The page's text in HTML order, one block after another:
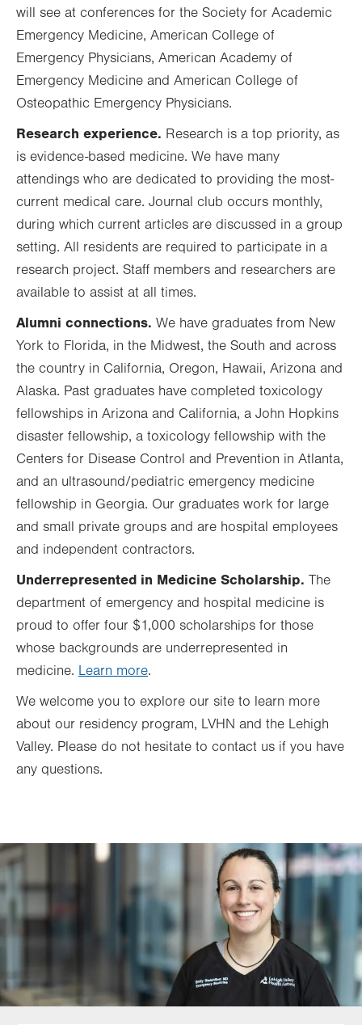
will see at conferences for the Society for Academic
Emergency Medicine, American College of
Emergency Physicians, American Academy of
Emergency Medicine and American College of
Osteopathic Emergency Physicians.
Research experience. Research is a top priority, as
is evidence-based medicine. We have many
attendings who are dedicated to providing the most-
current medical care. Journal club occurs monthly,
during which current articles are discussed in a group
setting. All residents are required to participate in a
research project. Staff members and researchers are
available to assist at all times.
Alumni connections. We have graduates from New
York to Florida, in the Midwest, the South and across
the country in California, Oregon, Hawaii, Arizona and
Alaska. Past graduates have completed toxicology
fellowships in Arizona and California, a John Hopkins
disaster fellowship, a toxicology fellowship with the
Centers for Disease Control and Prevention in Atlanta,
and an ultrasound/pediatric emergency medicine
fellowship in Georgia. Our graduates work for large
and small private groups and are hospital employees
and independent contractors.
Underrepresented in Medicine Scholarship. The
department of emergency and hospital medicine is
proud to offer four $1,000 scholarships for those
whose backgrounds are underrepresented in
medicine. Learn more.
We welcome you to explore our site to learn more
about our residency program, LVHN and the Lehigh
Valley. Please do not hesitate to contact us if you have
any questions.